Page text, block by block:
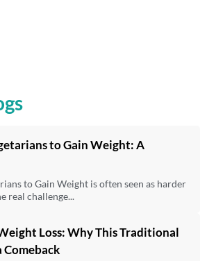
to Gain Weight: A
to Gain Weight is often seen as harder
real challenge...
Loss: Why This Traditional
Comeback